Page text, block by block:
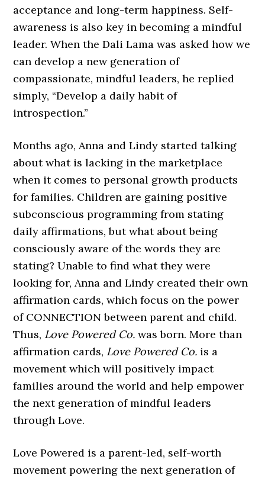
acceptance and long-term happiness. Self-
awareness is also key in becoming a mindful
leader. When the Dali Lama was asked how we
can develop a new generation of
compassionate, mindful leaders, he replied
simply, “Develop a daily habit of
introspection.”
Months ago, Anna and Lindy started talking
about what is lacking in the marketplace
when it comes to personal growth products
for families. Children are gaining positive
subconscious programming from stating
daily affirmations, but what about being
consciously aware of the words they are
stating? Unable to find what they were
looking for, Anna and Lindy created their own
affirmation cards, which focus on the power
of CONNECTION between parent and child.
Thus, Love Powered Co. was born. More than
affirmation cards, Love Powered Co. is a
movement which will positively impact
families around the world and help empower
the next generation of mindful leaders
through Love.
Love Powered is a parent-led, self-worth
movement powering the next generation of